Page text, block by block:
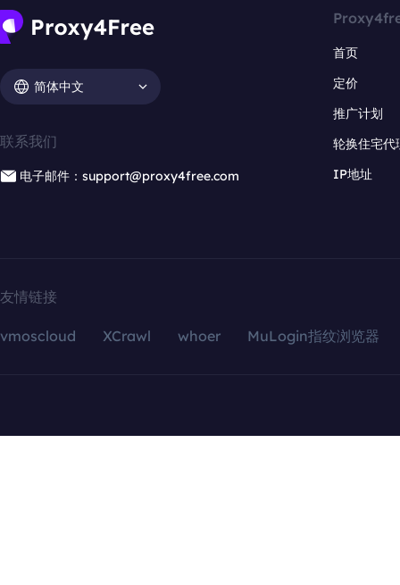
简体中文
联系我们
电子邮件：support@proxy4free.com
首页
定价
推广计划
轮换住宅代
IP地址
友情链接
vmoscloud XCrawl whoer MuLogin指纹浏览器